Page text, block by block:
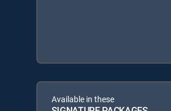
Available in these